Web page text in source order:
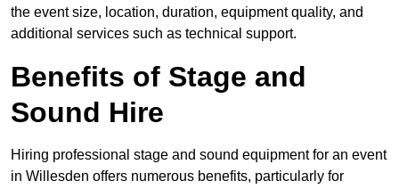
the event size, location, duration, equipment quality, and
additional services such as technical support.
Benefits of Stage and
Sound Hire
Hiring professional stage and sound equipment for an event
in Willesden offers numerous benefits, particularly for